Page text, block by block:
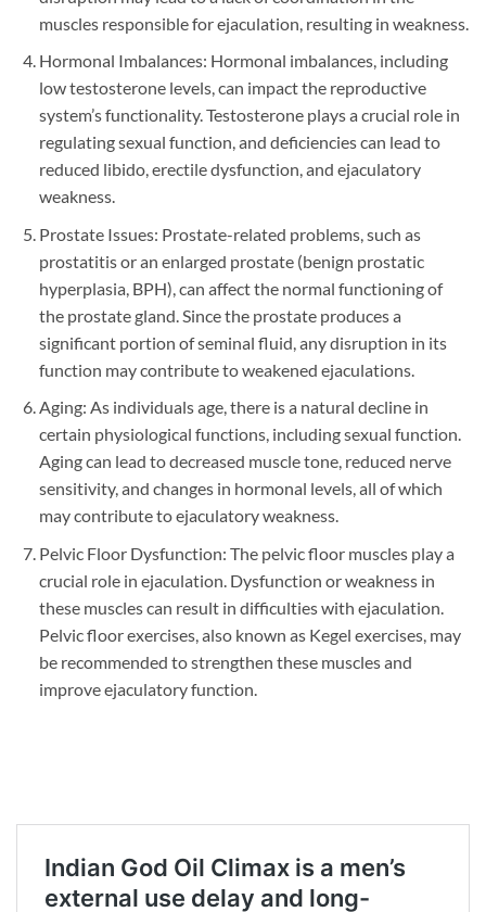
muscles responsible for ejaculation, resulting in weakness.
Hormonal Imbalances: Hormonal imbalances, including
low testosterone levels, can impact the reproductive
system’s functionality. Testosterone plays a crucial role in
regulating sexual function, and deficiencies can lead to
reduced libido, erectile dysfunction, and ejaculatory
weakness.
Prostate Issues: Prostate-related problems, such as
prostatitis or an enlarged prostate (benign prostatic
hyperplasia, BPH), can affect the normal functioning of
the prostate gland. Since the prostate produces a
significant portion of seminal fluid, any disruption in its
function may contribute to weakened ejaculations.
Aging: As individuals age, there is a natural decline in
certain physiological functions, including sexual function.
Aging can lead to decreased muscle tone, reduced nerve
sensitivity, and changes in hormonal levels, all of which
may contribute to ejaculatory weakness.
Pelvic Floor Dysfunction: The pelvic floor muscles play a
crucial role in ejaculation. Dysfunction or weakness in
these muscles can result in difficulties with ejaculation.
Pelvic floor exercises, also known as Kegel exercises, may
be recommended to strengthen these muscles and
improve ejaculatory function.